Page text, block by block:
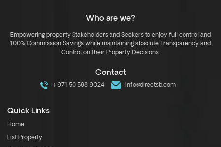
Who are we?
Empowering property Stakeholders and Seekers to enjoy full control and
100% Commission Savings while maintaining absolute Transparency and
Control on their Property Decisions.
Contact
+971 50 588 9024 info@directsb.com
Quick Links
Home
List Property